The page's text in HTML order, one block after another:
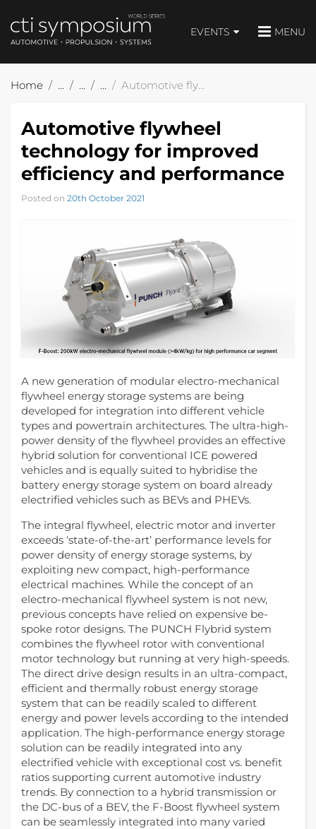
EVENTS MENU
Home Automotive flywheel technology for improved efficiency and performance
Automotive flywheel
technology for improved
efficiency and performance
Posted on 20th October 2021
A new generation of modular electro-mechanical
flywheel energy storage systems are being
developed for integration into different vehicle
types and powertrain architectures. The ultra-high-
power density of the flywheel provides an effective
hybrid solution for conventional ICE powered
vehicles and is equally suited to hybridise the
battery energy storage system on board already
electrified vehicles such as BEVs and PHEVs.
The integral flywheel, electric motor and inverter
exceeds ‘state-of-the-art’ performance levels for
power density of energy storage systems, by
exploiting new compact, high-performance
electrical machines. While the concept of an
electro-mechanical flywheel system is not new,
previous concepts have relied on expensive be-
spoke rotor designs. The PUNCH Flybrid system
combines the flywheel rotor with conventional
motor technology but running at very high-speeds.
The direct drive design results in an ultra-compact,
efficient and thermally robust energy storage
system that can be readily scaled to different
energy and power levels according to the intended
application. The high-performance energy storage
solution can be readily integrated into any
electrified vehicle with exceptional cost vs. benefit
ratios supporting current automotive industry
trends. By connection to a hybrid transmission or
the DC-bus of a BEV, the F-Boost flywheel system
can be seamlessly integrated into many varied